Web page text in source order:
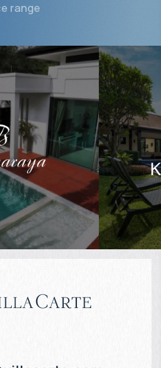
range
$
Projected
4% per year